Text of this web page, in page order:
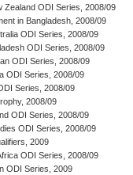
Zealand ODI Series, 2008/09
in Bangladesh, 2008/09
ODI Series, 2008/09
ODI Series, 2008/09
ODI Series, 2008/09
ODI Series, 2008/09
Series, 2008/09
2008/09
ODI Series, 2008/09
ODI Series, 2008/09
2009
ODI Series, 2008/09
ODI Series, 2009